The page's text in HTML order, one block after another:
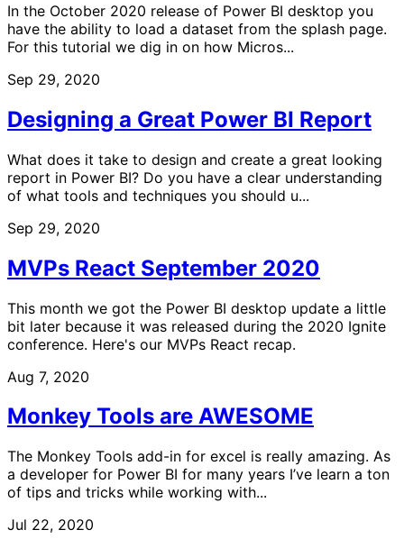
In the October 2020 release of Power BI desktop you
have the ability to load a dataset from the splash page.
For this tutorial we dig in on how Micros...
Sep 29, 2020
Designing a Great Power BI Report
What does it take to design and create a great looking
report in Power BI? Do you have a clear understanding
of what tools and techniques you should u...
Sep 29, 2020
MVPs React September 2020
This month we got the Power BI desktop update a little
bit later because it was released during the 2020 Ignite
conference. Here's our MVPs React recap.
Aug 7, 2020
Monkey Tools are AWESOME
The Monkey Tools add-in for excel is really amazing. As
a developer for Power BI for many years I’ve learn a ton
of tips and tricks while working with...
Jul 22, 2020